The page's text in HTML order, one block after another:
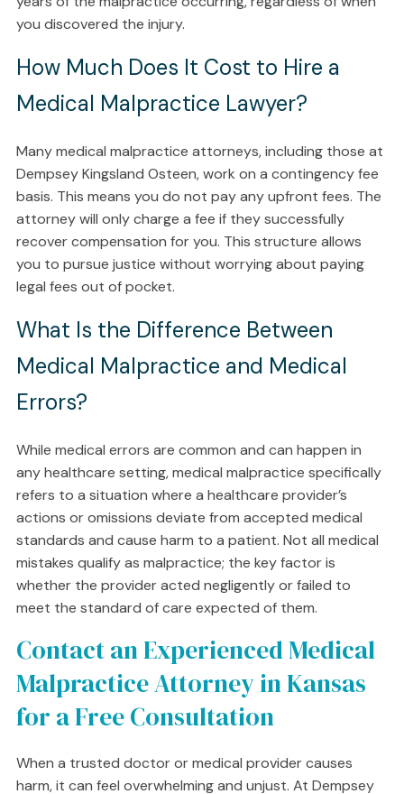
you discovered the injury.
How Much Does It Cost to Hire a
Medical Malpractice Lawyer?
Many medical malpractice attorneys, including those at
Dempsey Kingsland Osteen, work on a contingency fee
basis. This means you do not pay any upfront fees. The
attorney will only charge a fee if they successfully
recover compensation for you. This structure allows
you to pursue justice without worrying about paying
legal fees out of pocket.
What Is the Difference Between
Medical Malpractice and Medical
Errors?
While medical errors are common and can happen in
any healthcare setting, medical malpractice specifically
refers to a situation where a healthcare provider’s
actions or omissions deviate from accepted medical
standards and cause harm to a patient. Not all medical
mistakes qualify as malpractice; the key factor is
whether the provider acted negligently or failed to
meet the standard of care expected of them.
Contact an Experienced Medical
Malpractice Attorney in Kansas
for a Free Consultation
When a trusted doctor or medical provider causes
harm, it can feel overwhelming and unjust. At Dempsey